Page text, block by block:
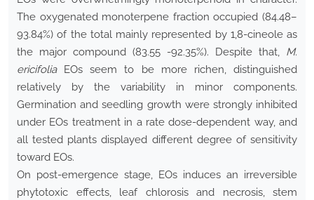
The oxygenated monoterpene fraction occupied (84.48–
93.84%) of the total mainly represented by 1,8-cineole as
the major compound (83.55 -92.35%). Despite that, M.
ericifoliaEOs seem to be more richen, distinguished
relatively by the variability in minor components.
Germination and seedling growth were strongly inhibited
under EOs treatment in a rate dose-dependent way, and
all tested plants displayed different degree of sensitivity
toward EOs.
On post-emergence stage, EOs induces an irreversible
phytotoxic effects, leaf chlorosis and necrosis, stem